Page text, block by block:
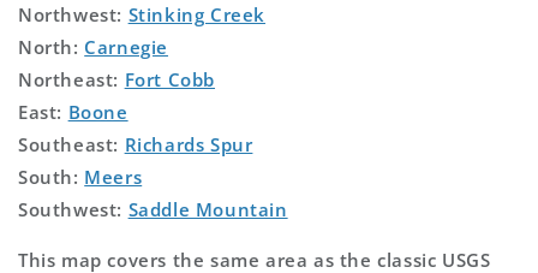
Northwest: Stinking Creek
North: Carnegie
Northeast: Fort Cobb
East: Boone
Southeast: Richards Spur
South: Meers
Southwest: Saddle Mountain
This map covers the same area as the classic USGS